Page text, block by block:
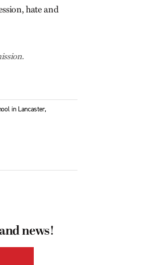
hate and
in Lancaster,
news!